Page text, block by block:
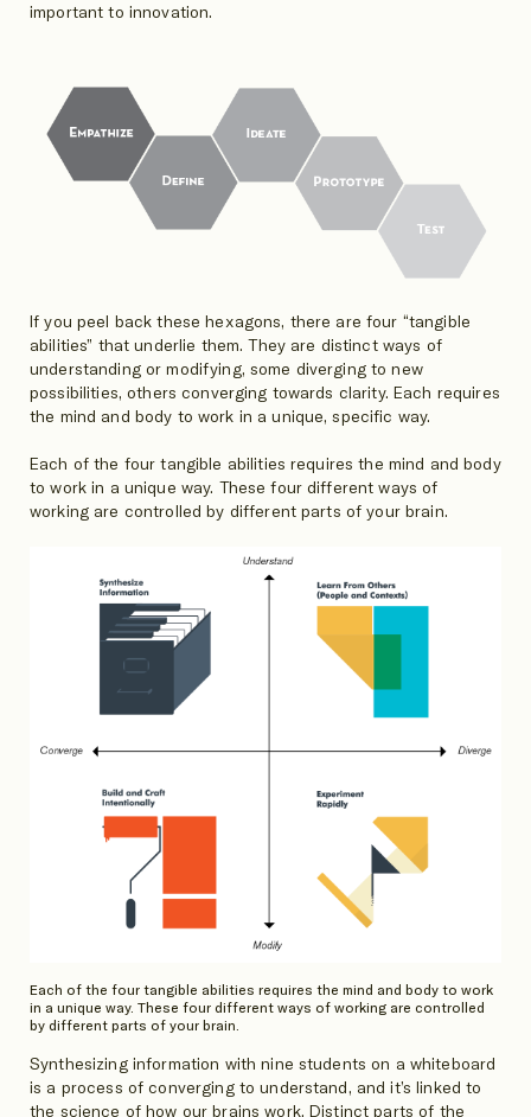
important to innovation.
If you peel back these hexagons, there are four “tangible
abilities” that underlie them. They are distinct ways of
understanding or modifying, some diverging to new
possibilities, others converging towards clarity. Each requires
the mind and body to work in a unique, specific way.
Each of the four tangible abilities requires the mind and body
to work in a unique way. These four different ways of
working are controlled by different parts of your brain.
Each of the four tangible abilities requires the mind and body to work
in a unique way. These four different ways of working are controlled
by different parts of your brain.
Synthesizing information with nine students on a whiteboard
is a process of converging to understand, and it’s linked to
the science of how our brains work. Distinct parts of the